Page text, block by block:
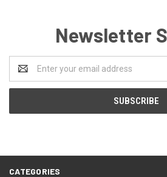
Newsletter
Address
CATEGORIES